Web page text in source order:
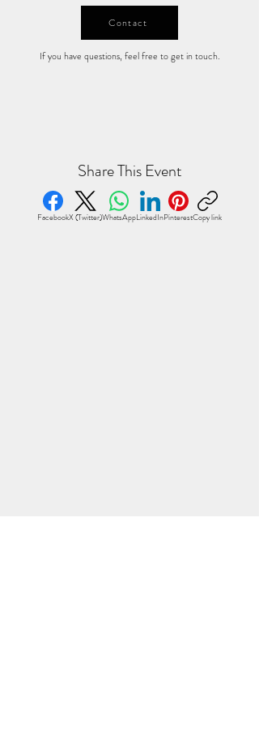
Contact
If you have questions, feel free to get in touch.
Share This Event
FacebookX (Twitter)WhatsAppLinkedInPinterestCopy link